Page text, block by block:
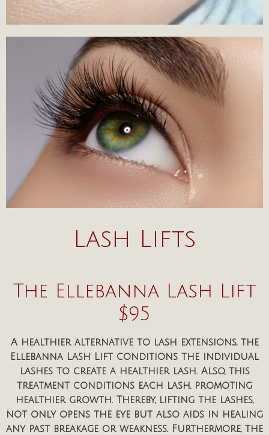
Lash Lifts
The Ellebanna Lash Lift
$95
A healthier alternative to lash extensions, the
Ellebanna Lash Lift conditions the individual
lashes to create a healthier lash. Also, this
treatment conditions each lash, promoting
healthier growth. Thereby, lifting the lashes,
not only opens the eye but also aids in healing
any past breakage or weakness. Furthermore, the